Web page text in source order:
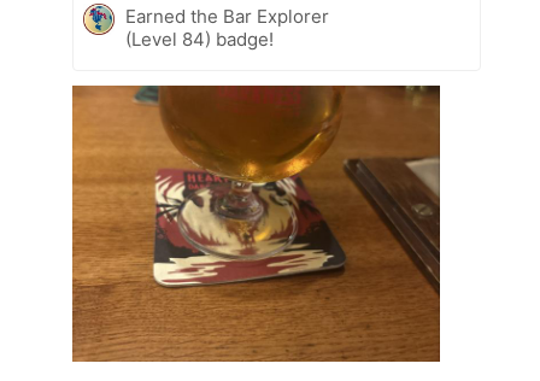
Earned the Bar Explorer
(Level 84) badge!